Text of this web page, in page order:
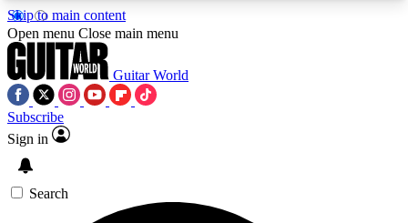
Skip to main content
5
PREMIUM BENEFITSACCESS AVAILABLE
Open menu Close main menu
Guitar World
Subscribe
Sign in
Search